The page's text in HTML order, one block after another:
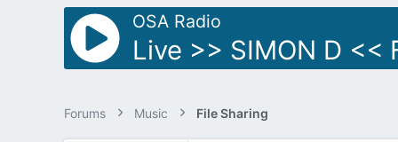
OSA Radio
Live >> SIMON D <<
Forums Music File Sharing